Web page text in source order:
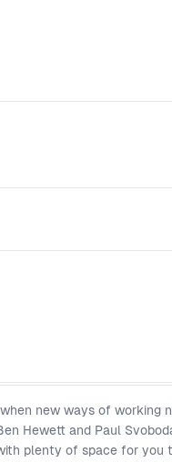
new ways of working
Hewett and Paul
plenty of space for you